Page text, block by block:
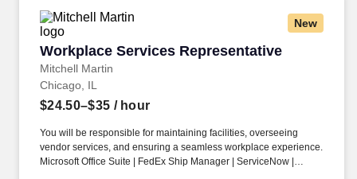
New
Workplace Services Representative
Mitchell Martin
Workplace Services Representative
Chicago, IL
$24.50–$35 / hour
You will be responsible for maintaining facilities, overseeing
vendor services, and ensuring a seamless workplace experience.
Microsoft Office Suite | FedEx Ship Manager | ServiceNow |